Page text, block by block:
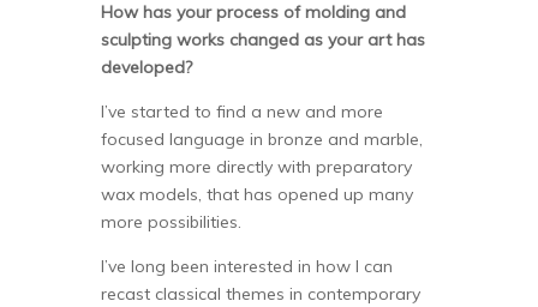
How has your process of molding and
sculpting works changed as your art has
developed?
I’ve started to find a new and more
focused language in bronze and marble,
working more directly with preparatory
wax models, that has opened up many
more possibilities.
I’ve long been interested in how I can
recast classical themes in contemporary